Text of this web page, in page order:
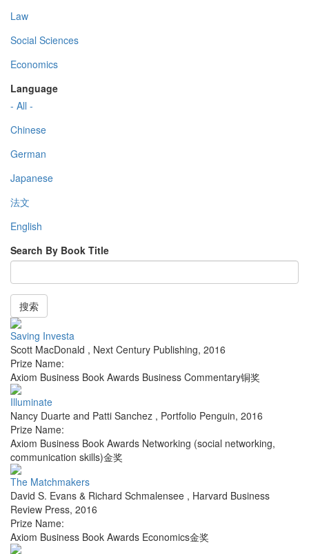
Law
Social Sciences
Economics
Language
- All -
Chinese
German
Japanese
法文
English
Search By Book Title
搜索
Saving Investa
Scott MacDonald , Next Century Publishing, 2016
Prize Name:
Axiom Business Book Awards Business Commentary铜奖
Illuminate
Nancy Duarte and Patti Sanchez , Portfolio Penguin, 2016
Prize Name:
Axiom Business Book Awards Networking (social networking,
communication skills)金奖
The Matchmakers
David S. Evans & Richard Schmalensee , Harvard Business
Review Press, 2016
Prize Name:
Axiom Business Book Awards Economics金奖